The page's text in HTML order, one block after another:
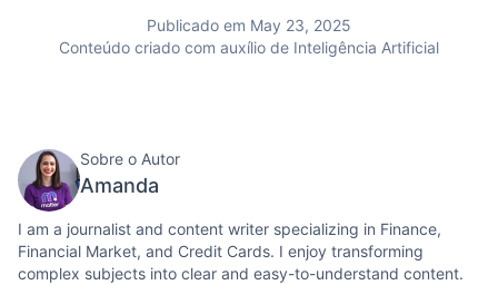
Publicado em May 23, 2025
Conteúdo criado com auxílio de Inteligência Artificial
Sobre o Autor
Amanda
I am a journalist and content writer specializing in Finance,
Financial Market, and Credit Cards. I enjoy transforming
complex subjects into clear and easy-to-understand content.